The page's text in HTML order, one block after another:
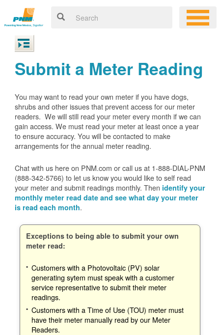
Submit a Meter Reading
You may want to read your own meter if you have dogs,
shrubs and other issues that prevent access for our meter
readers. We will still read your meter every month if we can
gain access. We must read your meter at least once a year
to ensure accuracy. You will be contacted to make
arrangements for the annual meter reading.
Chat with us here on PNM.com or call us at 1-888-DIAL-PNM
(888-342-5766) to let us know you would like to self read
your meter and submit readings monthly. Then identify your
monthly meter read date and see what day your meter
is read each month.
Exceptions to being able to submit your own
meter read:
Customers with a Photovoltaic (PV) solar
generating sytem must speak with a customer
service representative to submit their meter
readings.
Customers with a Time of Use (TOU) meter must
have their meter manually read by our Meter
Readers.